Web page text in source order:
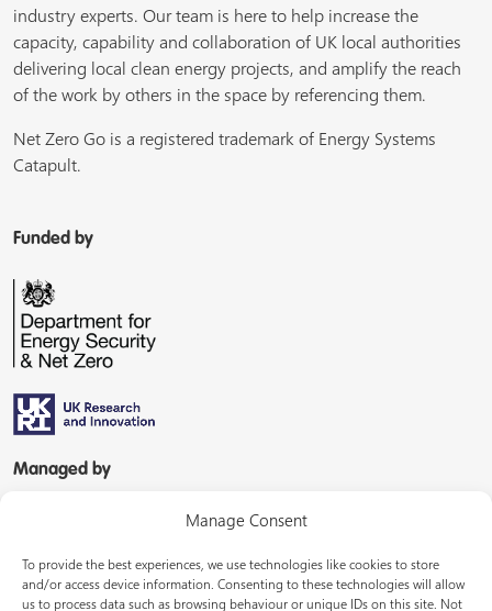
Manage Consent
To provide the best experiences, we use technologies like cookies to store
and/or access device information. Consenting to these technologies will allow
us to process data such as browsing behaviour or unique IDs on this site. Not
industry experts. Our team is here to help increase the
capacity, capability and collaboration of UK local authorities
delivering local clean energy projects, and amplify the reach
of the work by others in the space by referencing them.
Net Zero Go is a registered trademark of Energy Systems
Catapult.
Funded by
Managed by